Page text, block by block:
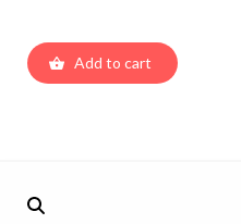
Add to cart